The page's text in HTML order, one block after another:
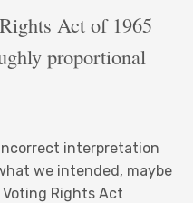
Act of 1965
proportional
interpretation
we intended, maybe
Rights Act